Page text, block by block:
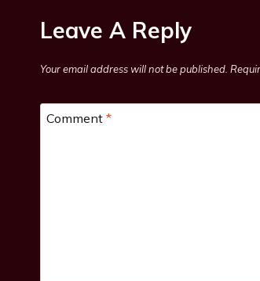
Leave A Reply
Your email address will not be published.
Comment *